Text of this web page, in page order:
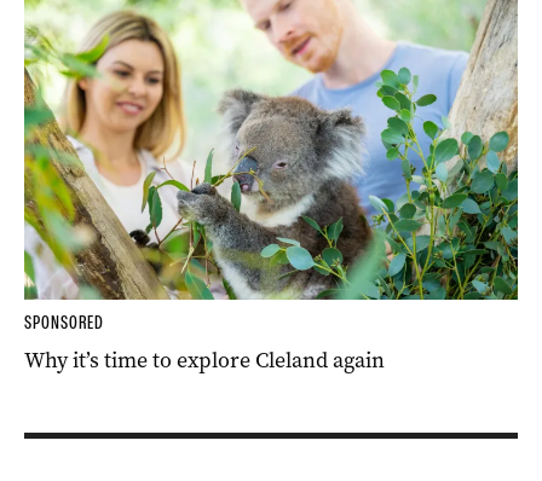
SPONSORED
Why it’s time to explore Cleland again